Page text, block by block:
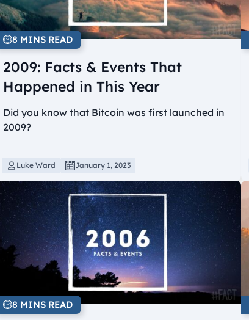
8 MINS READ
2009: Facts & Events That
Happened in This Year
Did you know that Bitcoin was first launched in
2009?
Luke Ward January 1, 2023
8 MINS READ